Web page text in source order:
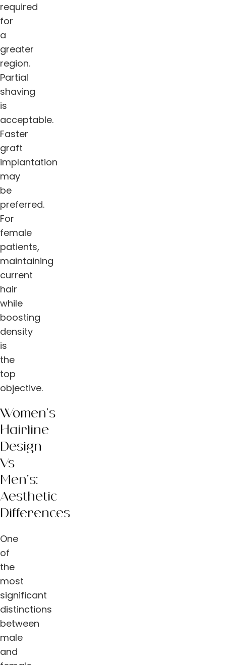
required
for
a
greater
region.
Partial
shaving
is
acceptable.
Faster
graft
implantation
may
be
preferred.
For
female
patients,
maintaining
current
hair
while
boosting
density
is
the
top
objective.
Women’s
Hairline
Design
Vs
Men’s:
Aesthetic
Differences
One
of
the
most
significant
distinctions
between
male
and